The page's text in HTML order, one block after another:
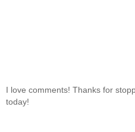
I love comments! Thanks for
today!